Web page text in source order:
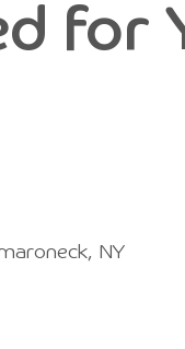
for
NY